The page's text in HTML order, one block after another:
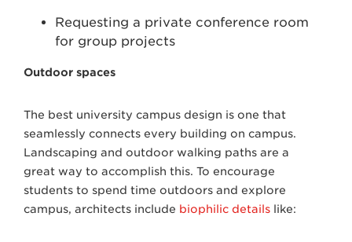
Requesting a private conference room
for group projects
Outdoor spaces
The best university campus design is one that
seamlessly connects every building on campus.
Landscaping and outdoor walking paths are a
great way to accomplish this. To encourage
students to spend time outdoors and explore
campus, architects include biophilic details like: